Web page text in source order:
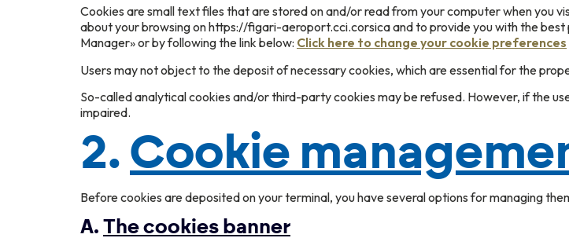
Cookies are small text files that are stored on and/or read from your computer when you
about your browsing on https://figari-aeroport.cci.corsica and to provide you with the
Manager» or by following the link below: Click here to change your cookie preferences
Users may not object to the deposit of necessary cookies, which are essential for the
So-called analytical cookies and/or third-party cookies may be refused. However, if the
impaired.
2. Cookie
Before cookies are deposited on your terminal, you have several options for managing
A. The cookies banner